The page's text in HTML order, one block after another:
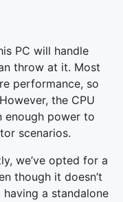
PC will handle
throw at it. Most
performance, so
the CPU
enough power to
scenarios.
we’ve opted for a
though it doesn’t
a standalone